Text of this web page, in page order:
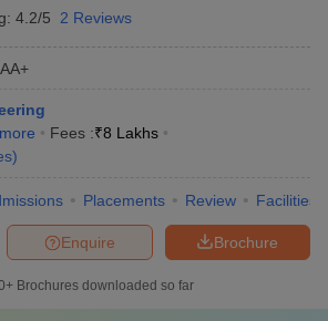
4.2/5 2 Reviews
more Fees :₹8 Lakhs
)
Placements Review Facilities
Brochure
Enquire
Brochures downloaded so far